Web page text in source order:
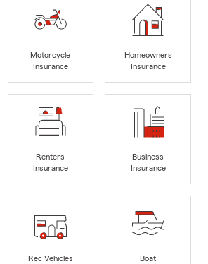
Motorcycle
Insurance
Homeowners
Insurance
Renters
Insurance
Business
Insurance
Rec Vehicles
Boat